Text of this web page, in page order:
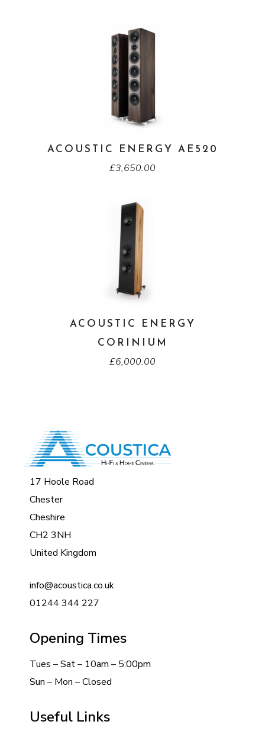
ACOUSTIC ENERGY AE520
£3,650.00
ACOUSTIC ENERGY
CORINIUM
£6,000.00
17 Hoole Road
Chester
Cheshire
CH2 3NH
United Kingdom
info@acoustica.co.uk
01244 344 227
Opening Times
Tues – Sat – 10am – 5:00pm
Sun – Mon – Closed
Useful Links